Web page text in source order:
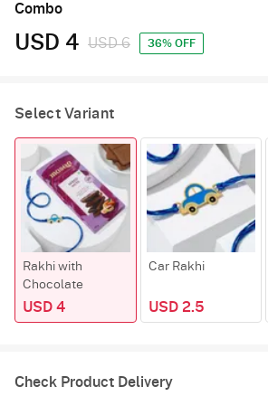
Combo
USD 4 USD 6 36% OFF
Select Variant
Rakhi with
Chocolate
USD 4
Car Rakhi
USD 2.5
Check Product Delivery